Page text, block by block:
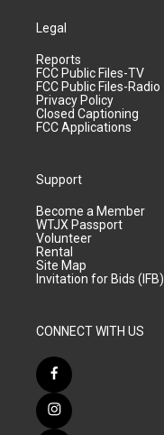
Legal
Reports
FCC Public Files-TV
FCC Public Files-Radio
Privacy Policy
Closed Captioning
FCC Applications
Support
Become a Member
WTJX Passport
Volunteer
Rental
Site Map
Invitation for Bids (IFB)
CONNECT WITH US